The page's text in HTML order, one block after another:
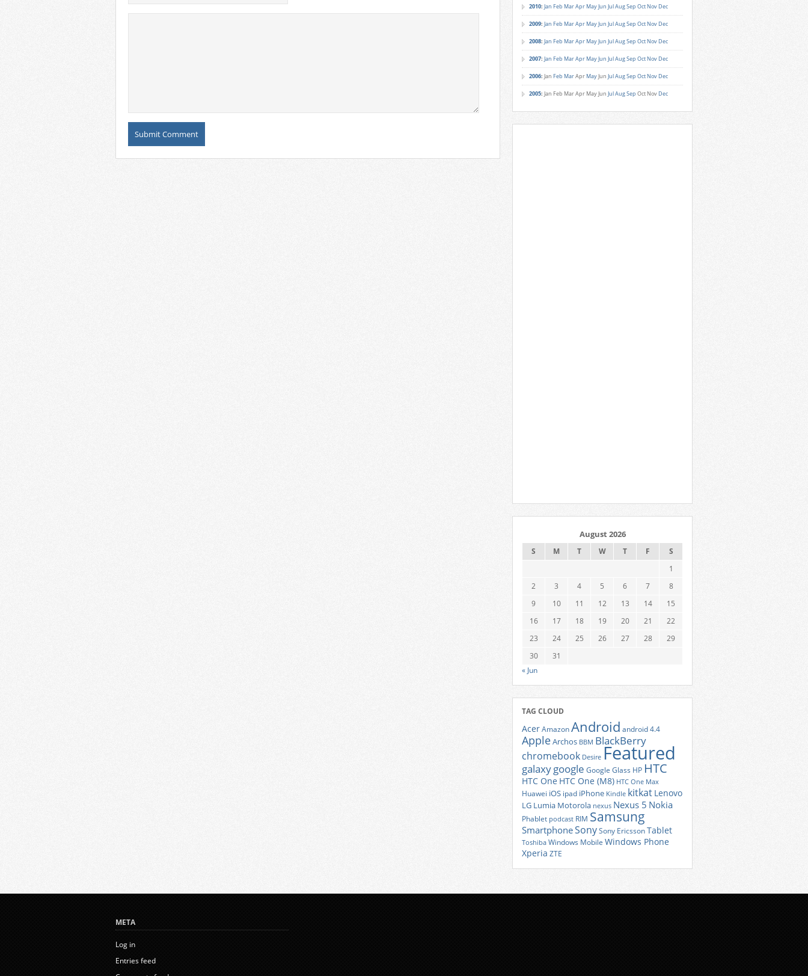
2010: Jan Feb MarApr MayJun JulAugSep Oct Nov Dec
2009: Jan Feb MarApr MayJun JulAugSep Oct Nov Dec
2008: Jan Feb MarApr MayJun JulAugSep Oct Nov Dec
2007: Jan Feb MarApr MayJun JulAugSep Oct Nov Dec
2006: Jan Feb MarApr MayJun JulAugSep Oct Nov Dec
2005: Jan Feb MarApr MayJun JulAugSep Oct Nov Dec
August 2026
S M T W T F
S
1
2
3 4 5 6 7
8
9
10 11 12 13 14
15
16
17 18 19 20 21
22
23
24 25 26 27 28
29
30
31
« Jun
TAG CLOUD
AcerAmazonAndroid android 4.4
AppleArchos BBM BlackBerry
chromebook Desire Featured
galaxygoogle Google Glass HP HTC
HTC One HTC One (M8) HTC One Max
Huawei iOS ipad iPhone Kindle kitkat Lenovo
LG Lumia Motorola nexus Nexus 5 Nokia
Phablet podcast RIM Samsung
SmartphoneSonySony EricssonTablet
Toshiba Windows Mobile Windows Phone
Xperia ZTE
META
Log in
Entries feed